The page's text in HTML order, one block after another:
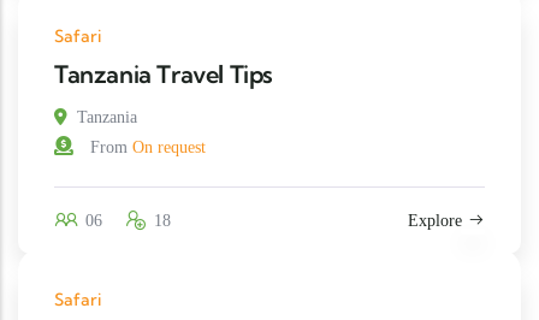
Safari
Tanzania Travel Tips
Tanzania
From On request
06 18 Explore
Safari